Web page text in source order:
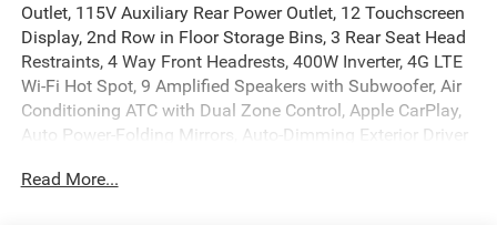
Outlet, 115V Auxiliary Rear Power Outlet, 12 Touchscreen
Display, 2nd Row in Floor Storage Bins, 3 Rear Seat Head
Restraints, 4 Way Front Headrests, 400W Inverter, 4G LTE
Wi-Fi Hot Spot, 9 Amplified Speakers with Subwoofer, Air
Conditioning ATC with Dual Zone Control, Apple CarPlay,
Auto Power-Folding Mirrors, Auto-Dimming Exterior Driver
Mirrors, Black Premium Power Mirrors, Body Color Fender
Read More...